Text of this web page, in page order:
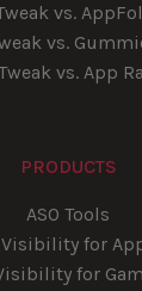
vs.
vs.
vs. App
PRODUCTS
ASO Tools
Visibility for
for